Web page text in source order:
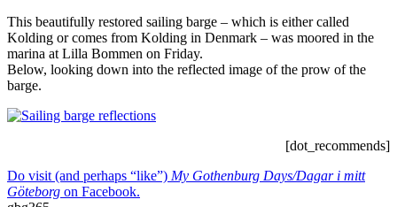
This beautifully restored sailing barge – which is either called
Kolding or comes from Kolding in Denmark – was moored in the
marina at Lilla Bommen on Friday.
Below, looking down into the reflected image of the prow of the
barge.
[dot_recommends]
Do visit (and perhaps “like”) My Gothenburg Days/Dagar i mitt
Göteborg on Facebook.